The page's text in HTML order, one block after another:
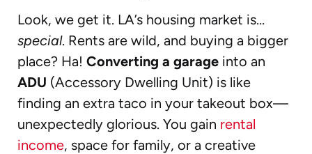
Look, we get it. LA’s housing market is…
special. Rents are wild, and buying a bigger
place? Ha! Converting a garage into an
ADU (Accessory Dwelling Unit) is like
finding an extra taco in your takeout box—
unexpectedly glorious. You gain rental
income, space for family, or a creative